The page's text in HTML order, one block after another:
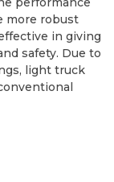
more robust
in giving
safety. Due to
light truck